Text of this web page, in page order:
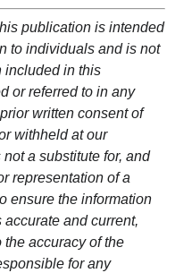
publication is intended
to individuals and is not
included in this
or referred to in any
written consent of
withheld at our
a substitute for, and
representation of a
ensure the information
and current,
accuracy of the
for any